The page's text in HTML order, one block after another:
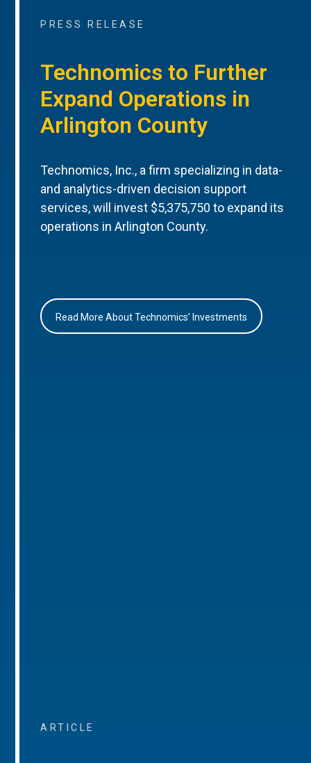
PRESS RELEASE
Technomics to Further
Expand Operations in
Arlington County
Technomics, Inc., a firm specializing in data-
and analytics-driven decision support
services, will invest $5,375,750 to expand its
operations in Arlington County.
Read More About Technomics’ Investments
ARTICLE